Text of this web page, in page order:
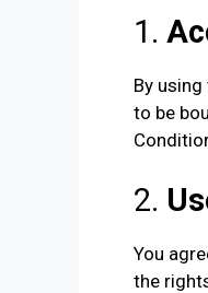
1.
By
to be
2.
You
the